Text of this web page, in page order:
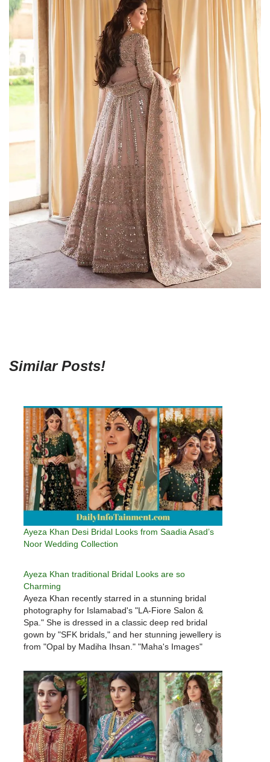
Similar Posts!
Ayeza Khan Desi Bridal Looks from Saadia Asad’s
Noor Wedding Collection
Ayeza Khan traditional Bridal Looks are so
Charming
Ayeza Khan recently starred in a stunning bridal
photography for Islamabad's "LA-Fiore Salon &
Spa." She is dressed in a classic deep red bridal
gown by "SFK bridals," and her stunning jewellery is
from "Opal by Madiha Ihsan." "Maha's Images"
campaign. Ayeza appears…